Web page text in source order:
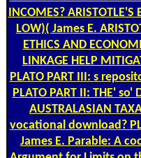
INCOMES?
LOW)( James E.
ETHICS AND
LINKAGE HELP
PLATO PART III: s
PLATO PART II: THE' so'
AUSTRALASIAN
vocational download?
James E. Parable: A